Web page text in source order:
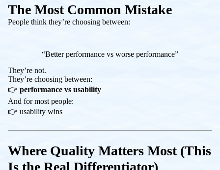
The Most Common Mistake
People think they’re choosing between:
“Better performance vs worse performance”
They’re not.
They’re choosing between:
👉 performance vs usability
And for most people:
👉 usability wins
Where Quality Matters Most (This
Is the Real Differentiator)